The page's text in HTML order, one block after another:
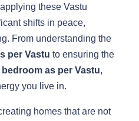
these Vastu
shifts in peace,
From understanding the
per Vastu to ensuring the
as per Vastu,
you live in.
homes that are not